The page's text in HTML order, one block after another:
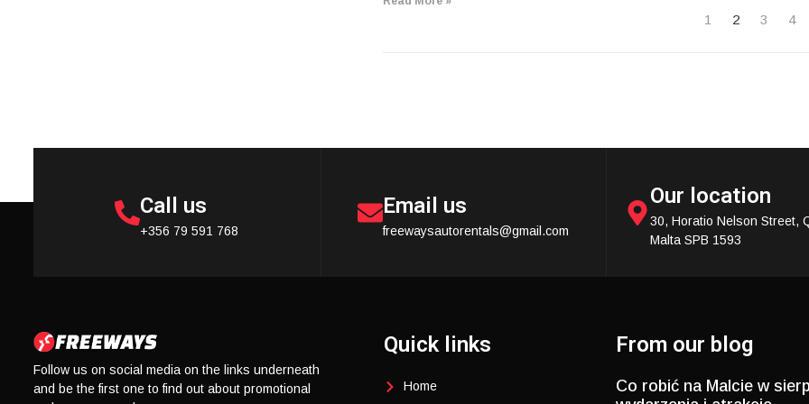
1 2 3 4
Call us
+356 79 591 768
Email us
freewaysautorentals@gmail.com
Our location
30, Horatio Nelson Street,
Malta SPB 1593
Follow us on social media on the links underneath
and be the first one to find out about promotional
Quick links
Home
From our blog
Co robić na Malcie w